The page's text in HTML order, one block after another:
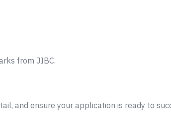
from JIBC.
and ensure your application is ready to